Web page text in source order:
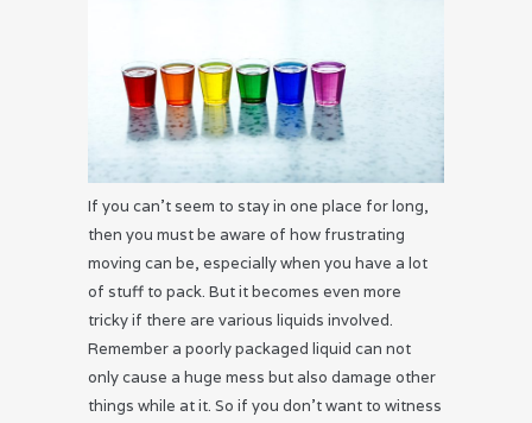
If you can’t seem to stay in one place for long,
then you must be aware of how frustrating
moving can be, especially when you have a lot
of stuff to pack. But it becomes even more
tricky if there are various liquids involved.
Remember a poorly packaged liquid can not
only cause a huge mess but also damage other
things while at it. So if you don’t want to witness